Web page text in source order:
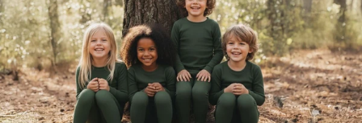
Stretchy fabric and flatlock seams provide comfort
for sensitive skin and easy movement.
Comfortable elastic waist makes dressing simple for
parents and little ones.